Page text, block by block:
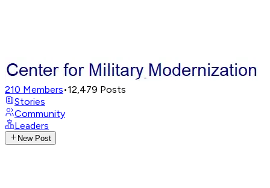
210 Members•12,479 Posts
Stories
Community
Leaders
New Post